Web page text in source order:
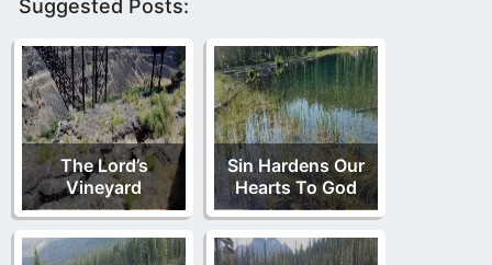
Suggested Posts:
The Lord’s
Vineyard
Sin Hardens Our
Hearts To God